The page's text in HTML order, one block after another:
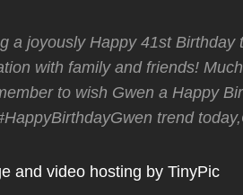
a joyously Happy 41st
with family and friends!
to wish Gwen a Happy
trend